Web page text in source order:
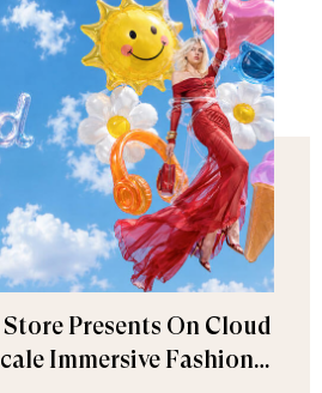
Presents On Cloud
Immersive Fashion